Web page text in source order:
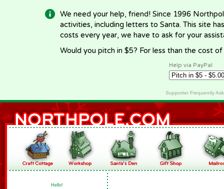
We need your help, friend! Since 1996
activities, including letters to Santa. This site
costs every year, we have to ask for your
Would you pitch in $5? For less than the cost
Help via PayPal
Supporter Frequently
Hello!